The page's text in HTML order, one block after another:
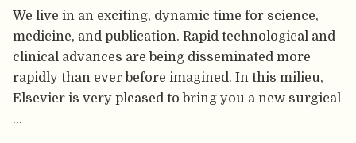
We live in an exciting, dynamic time for science,
medicine, and publication. Rapid technological and
clinical advances are being disseminated more
rapidly than ever before imagined. In this milieu,
Elsevier is very pleased to bring you a new surgical
…